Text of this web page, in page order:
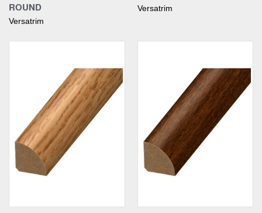
ROUND
Versatrim
Versatrim